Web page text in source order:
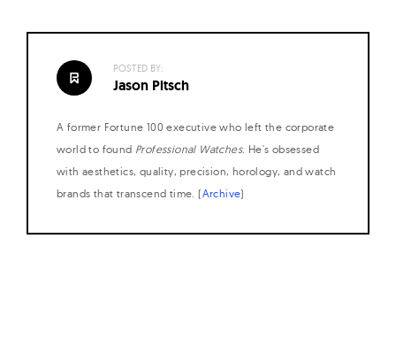
POSTED BY:
Jason Pitsch
A former Fortune 100 executive who left the corporate
world to found Professional Watches. He's obsessed
with aesthetics, quality, precision, horology, and watch
brands that transcend time. (Archive)